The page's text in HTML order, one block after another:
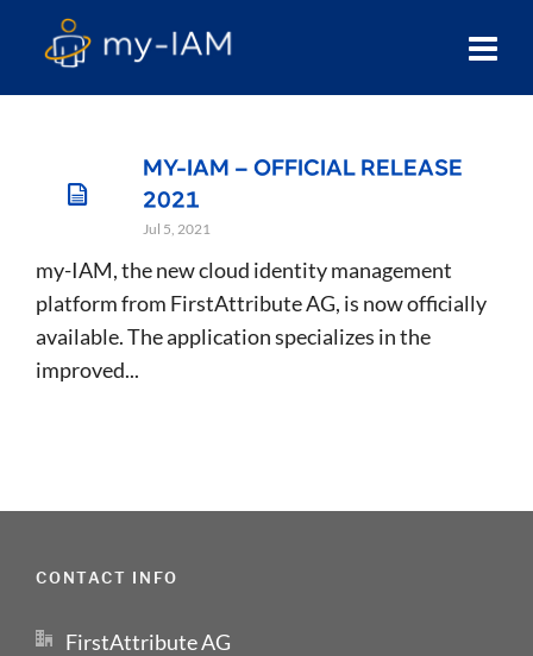
MY-IAM – OFFICIAL RELEASE
2021
Jul 5, 2021
my-IAM, the new cloud identity management
platform from FirstAttribute AG, is now officially
available. The application specializes in the
improved...
CONTACT INFO
FirstAttribute AG